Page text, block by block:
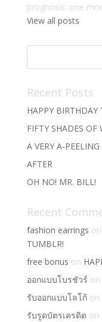
prognosis: one
View all posts
Recent Posts
HAPPY
FIFTY SHADES OF
A VERY A-PEELING
AFTER
OH NO! MR. BILL!
Recent
fashion earrings on
TUMBLR!
free bonus on
ออกแบบโบรชัวร์ on
รับออกแบบโลโก้on
รับรูดบัตรเครดิต on